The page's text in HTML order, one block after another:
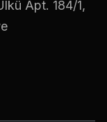
Apt. 184/1,